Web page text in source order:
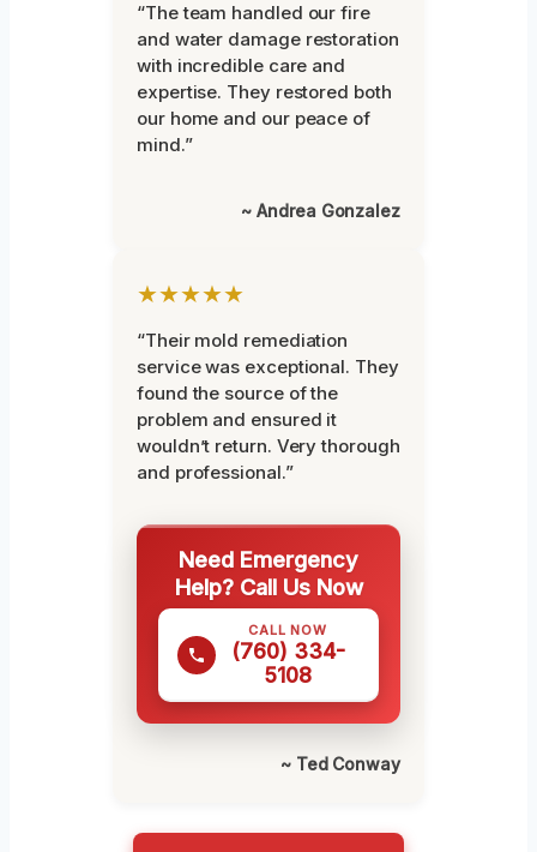
“The team handled our fire
and water damage restoration
with incredible care and
expertise. They restored both
our home and our peace of
mind.”
~ Andrea Gonzalez
★★★★★
“Their mold remediation
service was exceptional. They
found the source of the
problem and ensured it
wouldn’t return. Very thorough
and professional.”
Need Emergency
Help? Call Us Now
CALL NOW
(760) 334-
5108
~ Ted Conway